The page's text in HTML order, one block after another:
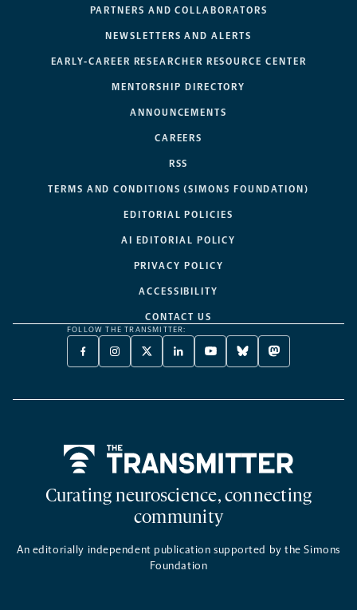
PARTNERS AND COLLABORATORS
NEWSLETTERS AND ALERTS
EARLY-CAREER RESEARCHER RESOURCE CENTER
MENTORSHIP DIRECTORY
ANNOUNCEMENTS
CAREERS
RSS
TERMS AND CONDITIONS (SIMONS FOUNDATION)
EDITORIAL POLICIES
AI EDITORIAL POLICY
PRIVACY POLICY
ACCESSIBILITY
CONTACT US
FOLLOW THE TRANSMITTER:
FACEBOOK
-
NEW
INSTAGRAM
-
NEW
X
TWITTER
A
LINKEDIN
-
NEW
YOUTUBE
-
NEW
BLUESKY
-
NEW
MASTODON
-
NEW
Curating neuroscience, connecting
community
An editorially independent publication supported by the Simons
Foundation